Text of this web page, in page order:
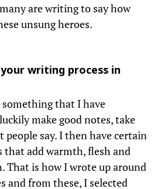
are writing to say how
unsung heroes.
writing process in
that I have
make good notes, take
people say. I then have certain
that add warmth, flesh and
That is how I wrote up around
and from these, I selected